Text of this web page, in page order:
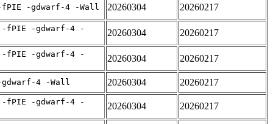
fPIE -gdwarf-4 -Wall 20260304 20260217
-fPIE -gdwarf-4 -
20260304 20260217
-fPIE -gdwarf-4 -
20260304 20260217
4 -Wall 20260304 20260217
-fPIE -gdwarf-4 -
20260304 20260217